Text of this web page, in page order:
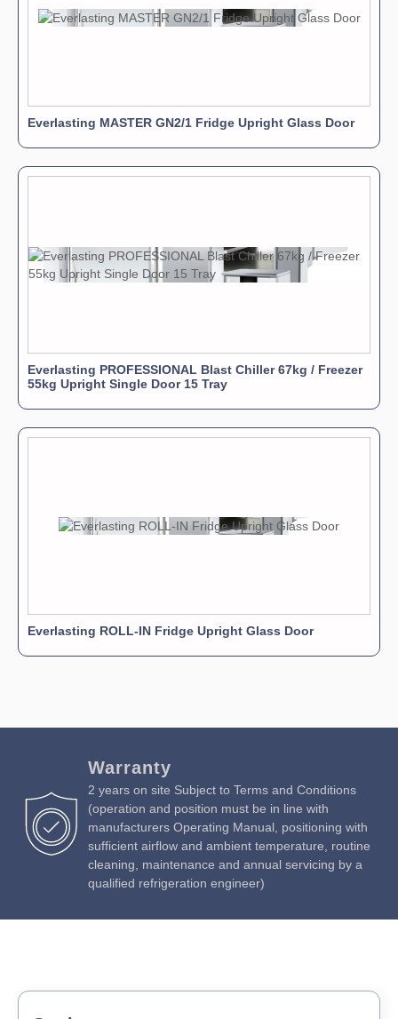
Everlasting MASTER GN2/1 Fridge Upright Glass Door
Everlasting PROFESSIONAL Blast Chiller 67kg / Freezer
55kg Upright Single Door 15 Tray
Everlasting ROLL-IN Fridge Upright Glass Door
Warranty
2 years on site Subject to Terms and Conditions
(operation and position must be in line with
manufacturers Operating Manual, positioning with
sufficient airflow and ambient temperature, routine
cleaning, maintenance and annual servicing by a
qualified refrigeration engineer)